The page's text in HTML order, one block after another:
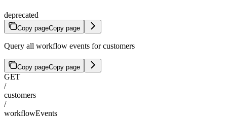
deprecated
Copy pageCopy page
Query all workflow events for customers
Copy pageCopy page
GET
/
customers
/
workflowEvents